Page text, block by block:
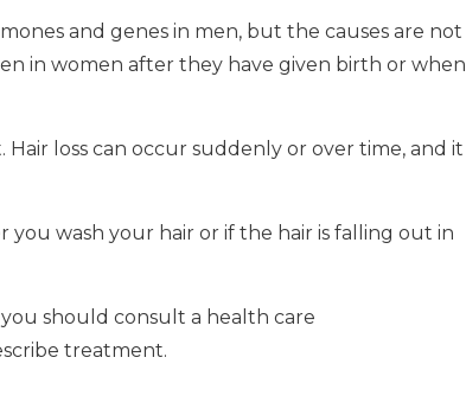
and genes in men, but the causes are not
in women after they have given birth or when
Hair loss can occur suddenly or over time, and it
wash your hair or if the hair is falling out in
should consult a health care
treatment.